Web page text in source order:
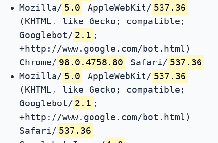
Mozilla/ 5.0 AppleWebKit/ 537.36
(KHTML, like Gecko; compatible;
Googlebot/ 2.1 ;
+http://www.google.com/bot.html)
Chrome/ 98.0.4758.80 Safari/ 537.36
Mozilla/ 5.0 AppleWebKit/ 537.36
(KHTML, like Gecko; compatible;
Googlebot/ 2.1 ;
+http://www.google.com/bot.html)
Safari/ 537.36